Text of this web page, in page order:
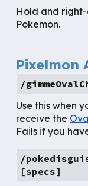
Hold and
Pokemon.
Pixelmon
/
Use this when
receive the
Fails if you
/
[specs]